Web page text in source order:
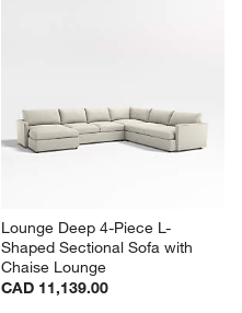
Lounge Deep 4-Piece L-
Shaped Sectional Sofa with
Chaise Lounge
CAD 11,139.00